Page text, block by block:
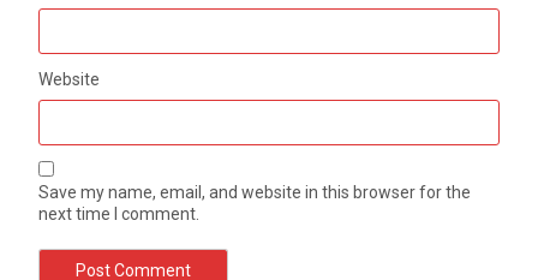
Website
Save my name, email, and website in this browser for the
next time I comment.